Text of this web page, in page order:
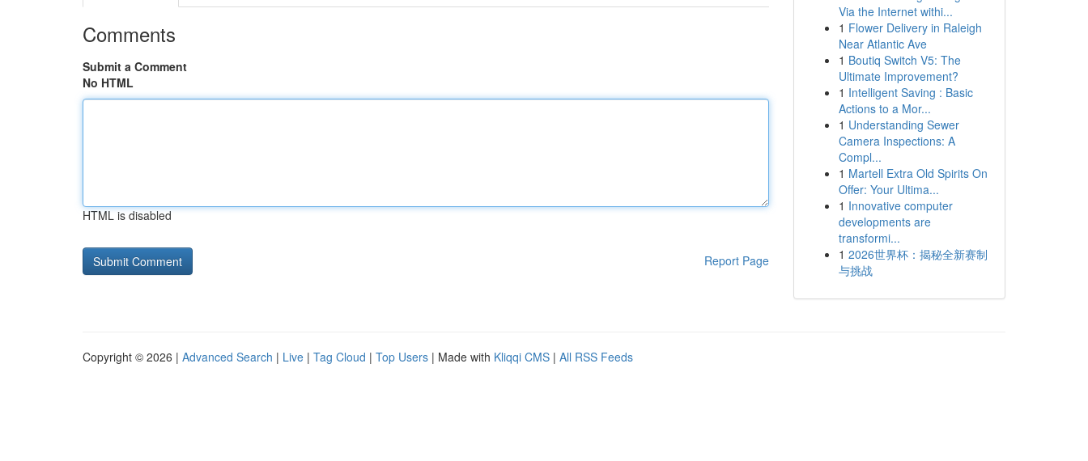
Comments
Submit a Comment
No HTML
HTML is disabled
Report Page
Via the Internet withi...
1 Flower Delivery in Raleigh
Near Atlantic Ave
1 Boutiq Switch V5: The
Ultimate Improvement?
1 Intelligent Saving : Basic
Actions to a Mor...
1 Understanding Sewer
Camera Inspections: A
Compl...
1 Martell Extra Old Spirits On
Offer: Your Ultima...
1 Innovative computer
developments are
transformi...
1 2026世界杯：揭秘全新赛制
与挑战
Copyright © 2026 | Advanced Search | Live | Tag Cloud | Top Users | Made with Kliqqi CMS | All RSS Feeds